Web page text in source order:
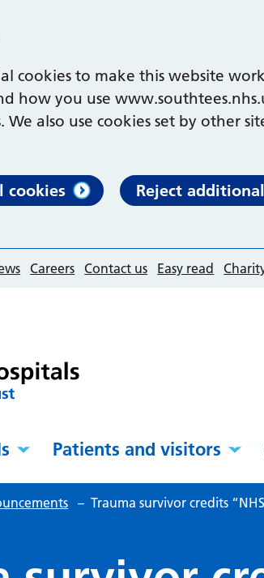
cookies to make this website
how you use
We also use cookies set by other
cookies Reject
Careers Contact us Easy read
Patients and visitors
– Trauma survivor credits